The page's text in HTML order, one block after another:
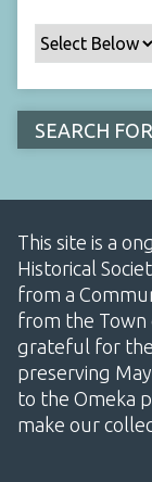
This site is a
Historical
from a
from the Town
grateful for
preserving
to the Omeka
make our